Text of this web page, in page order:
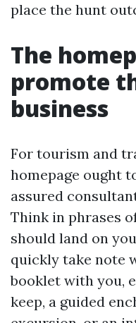
place the hunt
The
promote
business
For tourism and
homepage ought
assured
Think in phrases
should land on
quickly take note
booklet with you,
keep, a guided